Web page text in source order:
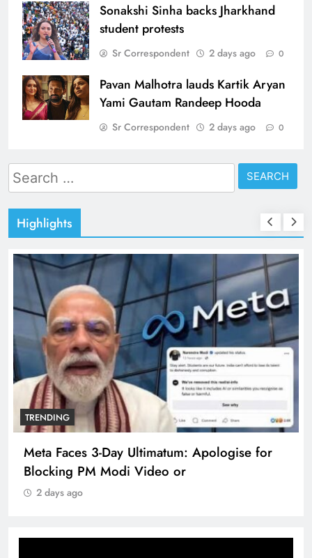
Sonakshi Sinha backs Jharkhand
student protests
Sr Correspondent 2 days ago 0
Pavan Malhotra lauds Kartik Aryan
Yami Gautam Randeep Hooda
Sr Correspondent 2 days ago 0
Search
for:
Highlights
TRENDING
Meta Faces 3-Day Ultimatum: Apologise for
Blocking PM Modi Video or
2 days ago